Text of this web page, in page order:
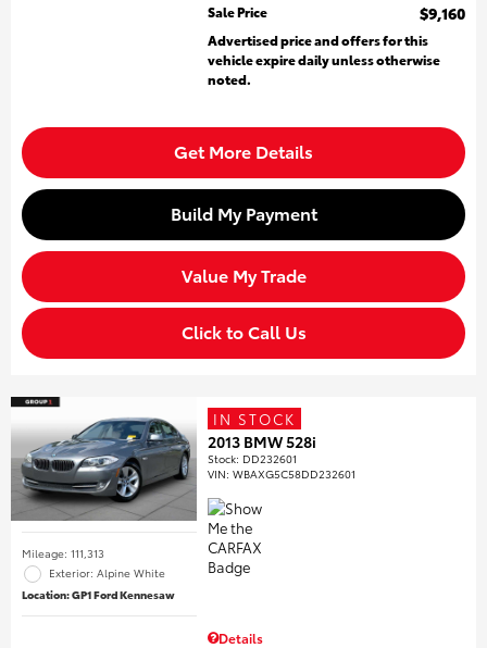
Sale Price
$9,160
Advertised price and offers for this
vehicle expire daily unless otherwise
noted.
Get More Details
Build My Payment
Value My Trade
Click to Call Us
Mileage: 111,313
Exterior: Alpine White
Location: GP1 Ford Kennesaw
IN STOCK
2013 BMW 528i
Stock: DD232601
VIN:WBAXG5C58DD232601
Details